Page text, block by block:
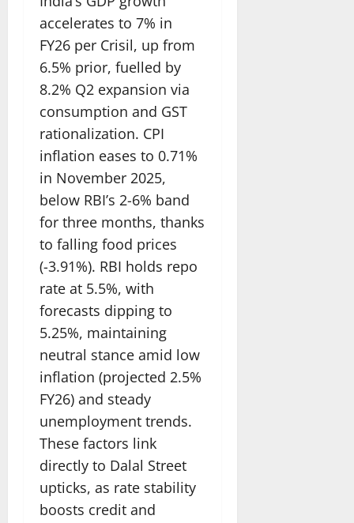
accelerates to 7% in
FY26 per Crisil, up from
6.5% prior, fuelled by
8.2% Q2 expansion via
consumption and GST
rationalization. CPI
inflation eases to 0.71%
in November 2025,
below RBI’s 2-6% band
for three months, thanks
to falling food prices
(-3.91%). RBI holds repo
rate at 5.5%, with
forecasts dipping to
5.25%, maintaining
neutral stance amid low
inflation (projected 2.5%
FY26) and steady
unemployment trends.
These factors link
directly to Dalal Street
upticks, as rate stability
boosts credit and